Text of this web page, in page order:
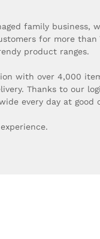
family business,
for more than
product ranges.
with over 4,000
Thanks to our
every day at good